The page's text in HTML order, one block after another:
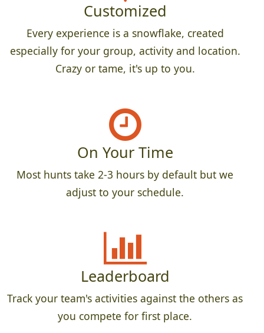
Customized
Every experience is a snowflake, created
especially for your group, activity and location.
Crazy or tame, it's up to you.
On Your Time
Most hunts take 2-3 hours by default but we
adjust to your schedule.
Leaderboard
Track your team's activities against the others as
you compete for first place.